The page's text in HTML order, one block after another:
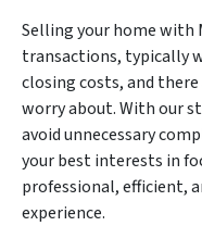
Selling your home with
transactions, typically
closing costs, and
worry about. With our
avoid unnecessary
your best interests in
professional, efficient,
experience.